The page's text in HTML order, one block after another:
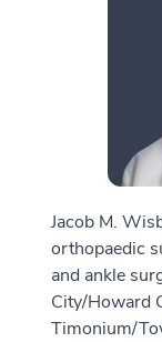
Jacob M.
orthopaedic
and ankle
City/Howard
Timonium/